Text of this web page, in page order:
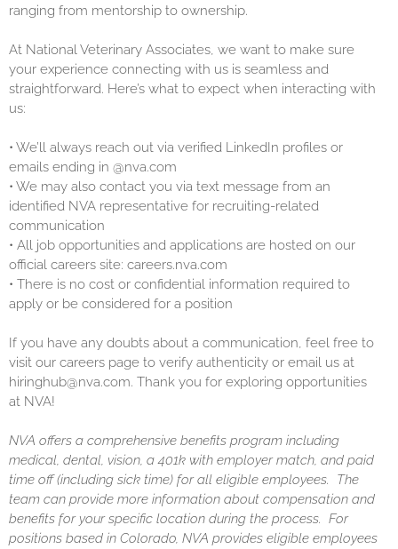
ranging from mentorship to ownership.
At National Veterinary Associates, we want to make sure
your experience connecting with us is seamless and
straightforward. Here’s what to expect when interacting with
us:
• We’ll always reach out via verified LinkedIn profiles or
emails ending in @nva.com
• We may also contact you via text message from an
identified NVA representative for recruiting-related
communication
• All job opportunities and applications are hosted on our
official careers site: careers.nva.com
• There is no cost or confidential information required to
apply or be considered for a position
If you have any doubts about a communication, feel free to
visit our careers page to verify authenticity or email us at
hiringhub@nva.com. Thank you for exploring opportunities
at NVA!
NVA offers a comprehensive benefits program including
medical, dental, vision, a 401k with employer match, and paid
time off (including sick time) for all eligible employees. The
team can provide more information about compensation and
benefits for your specific location during the process. For
positions based in Colorado, NVA provides eligible employees